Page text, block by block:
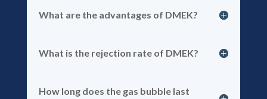
What are the advantages of DMEK?
What is the rejection rate of DMEK?
How long does the gas bubble last